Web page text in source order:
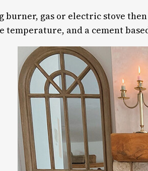
burner, gas or electric stove
temperature, and a cement